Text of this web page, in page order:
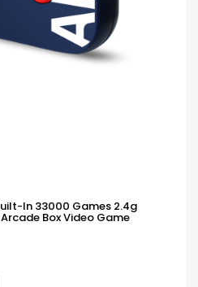
In 33000 Games 2.4g
Box Video Game